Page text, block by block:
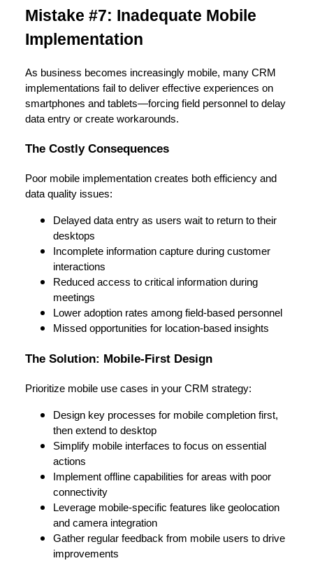
Mistake #7: Inadequate Mobile
Implementation
As business becomes increasingly mobile, many CRM
implementations fail to deliver effective experiences on
smartphones and tablets—forcing field personnel to delay
data entry or create workarounds.
The Costly Consequences
Poor mobile implementation creates both efficiency and
data quality issues:
Delayed data entry as users wait to return to their
desktops
Incomplete information capture during customer
interactions
Reduced access to critical information during
meetings
Lower adoption rates among field-based personnel
Missed opportunities for location-based insights
The Solution: Mobile-First Design
Prioritize mobile use cases in your CRM strategy:
Design key processes for mobile completion first,
then extend to desktop
Simplify mobile interfaces to focus on essential
actions
Implement offline capabilities for areas with poor
connectivity
Leverage mobile-specific features like geolocation
and camera integration
Gather regular feedback from mobile users to drive
improvements